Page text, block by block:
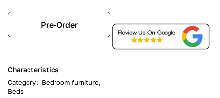
Pre-Order
Characteristics
Category: Bedroom furniture,
Beds